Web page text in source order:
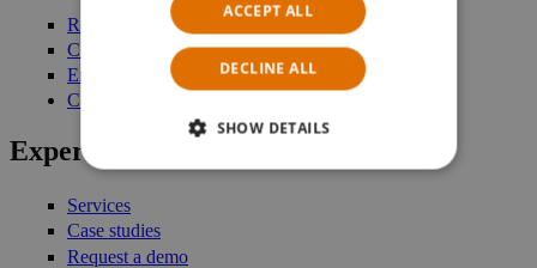
Retail Management
Customer Engagement
Enterprise Stock Management
Commerce Platform
Expertise
Services
Case studies
Request a demo
ACCEPT ALL
DECLINE ALL
SHOW DETAILS